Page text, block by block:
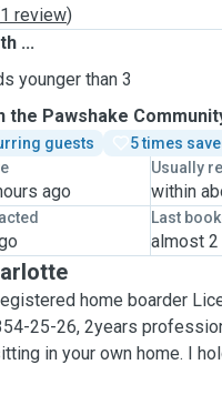
1 review)
...
younger than 3
the Pawshake
guests
5 times
ago
Usually
within
Last
almost 2
home boarder
25-26, 2years
in your own home. I